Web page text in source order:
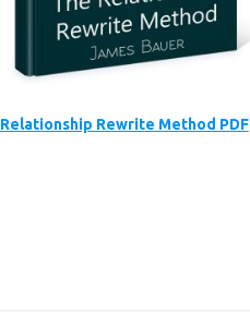
Relationship Rewrite Method PDF